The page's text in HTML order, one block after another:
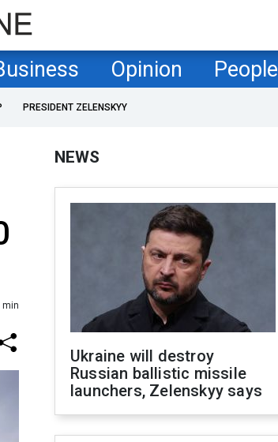
Opinion People
PRESIDENT ZELENSKYY
min
NEWS
Ukraine will destroy
Russian ballistic missile
launchers, Zelenskyy says